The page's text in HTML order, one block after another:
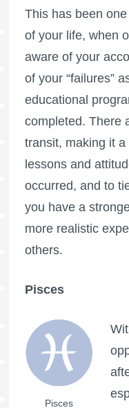
This has been
of your life, when
aware of your
of your “failures”
educational
completed. There
transit, making it
lessons and
occurred, and to
you have a
more realistic
others.
Pisces
Pisces